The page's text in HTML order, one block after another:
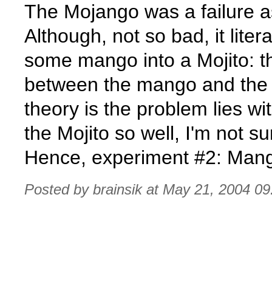
The Mojango was a failure
Although, not so bad, it
some mango into a Mojito:
between the mango and
theory is the problem lies
the Mojito so well, I'm not
Hence, experiment #2:
Posted by brainsik at May 21, 2004